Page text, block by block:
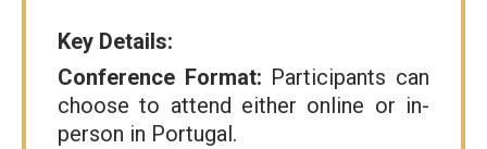
Key Details:
Conference Format: Participants can
choose to attend either online or in-
person in Portugal.